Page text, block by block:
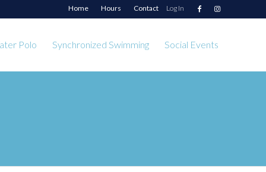
Home Hours Contact Log In
Polo Synchronized Swimming Social Events